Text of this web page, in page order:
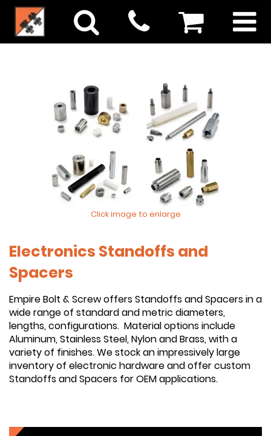
Click image to enlarge
Electronics Standoffs and
Spacers
Empire Bolt & Screw offers Standoffs and Spacers in a
wide range of standard and metric diameters,
lengths, configurations. Material options include
Aluminum, Stainless Steel, Nylon and Brass, with a
variety of finishes. We stock an impressively large
inventory of electronic hardware and offer custom
Standoffs and Spacers for OEM applications.